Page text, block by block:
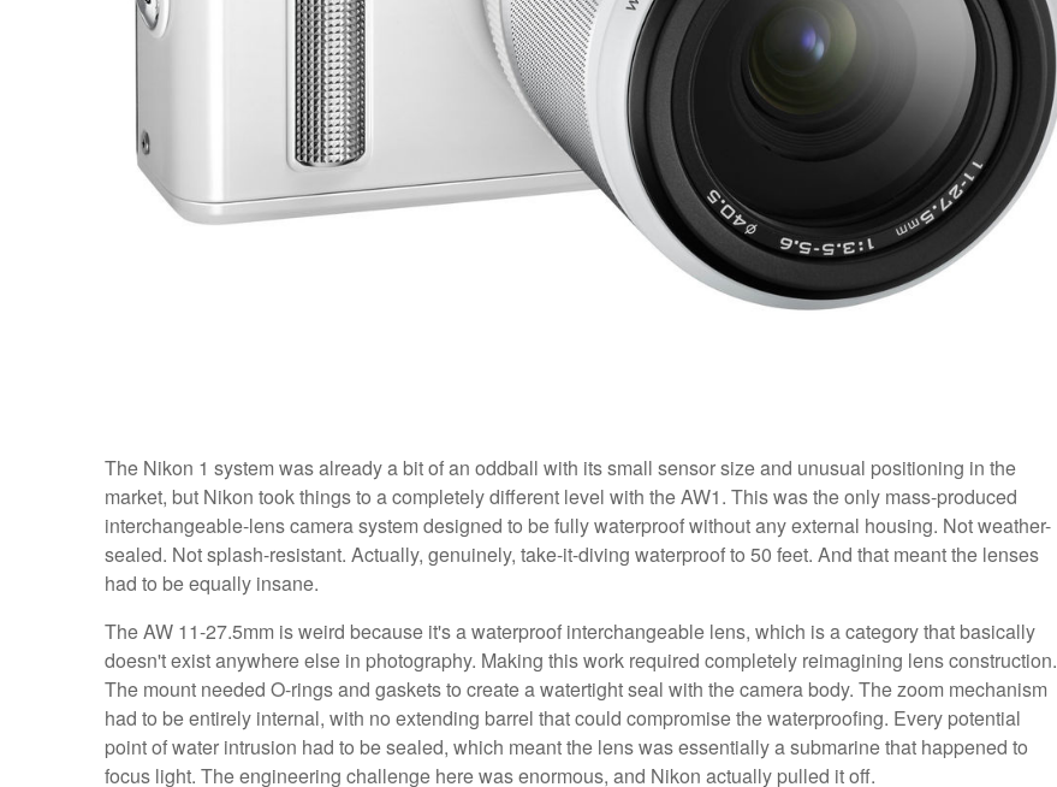
The Nikon 1 system was already a bit of an oddball with its small sensor size and unusual positioning in the
market, but Nikon took things to a completely different level with the AW1. This was the only mass-produced
interchangeable-lens camera system designed to be fully waterproof without any external housing. Not weather-
sealed. Not splash-resistant. Actually, genuinely, take-it-diving waterproof to 50 feet. And that meant the lenses
had to be equally insane.
The AW 11-27.5mm is weird because it's a waterproof interchangeable lens, which is a category that basically
doesn't exist anywhere else in photography. Making this work required completely reimagining lens construction.
The mount needed O-rings and gaskets to create a watertight seal with the camera body. The zoom mechanism
had to be entirely internal, with no extending barrel that could compromise the waterproofing. Every potential
point of water intrusion had to be sealed, which meant the lens was essentially a submarine that happened to
focus light. The engineering challenge here was enormous, and Nikon actually pulled it off.